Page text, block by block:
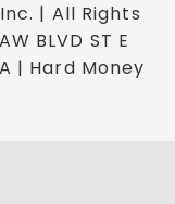
| All Rights
BLVD ST E
| Hard Money